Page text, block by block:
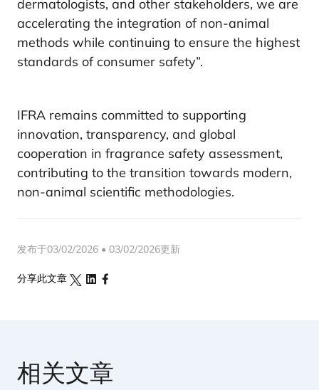
dermatologists, and other stakeholders, we are
accelerating the integration of non-animal
methods while continuing to ensure the highest
standards of consumer safety”.
IFRA remains committed to supporting
innovation, transparency, and global
cooperation in fragrance safety assessment,
contributing to the transition towards modern,
non-animal scientific methodologies.
发布于03/02/2026 • 03/02/2026更新
分享此文章
相关文章